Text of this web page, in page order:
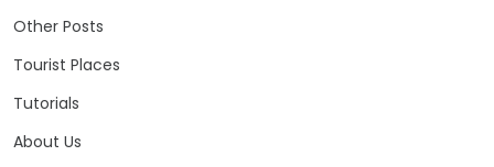
Other Posts
Tourist Places
Tutorials
About Us